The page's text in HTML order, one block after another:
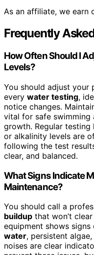
As an affiliate, we earn
Frequently
How Often Should I
Levels?
You should adjust your
every water testing,
notice changes.
vital for safe swimming
growth. Regular
or alkalinity levels are
following the test
clear, and balanced.
What Signs Indicate
Maintenance?
You should call a
buildup that won’t
equipment shows
water, persistent
noises are clear